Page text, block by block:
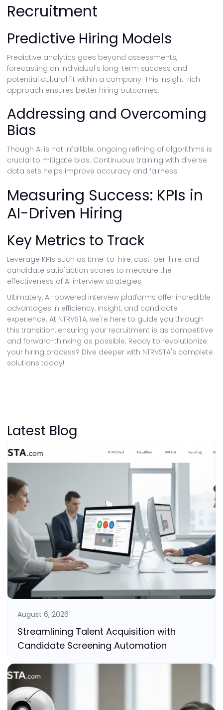
Recruitment
Predictive Hiring Models
Predictive analytics goes beyond assessments,
forecasting an individual's long-term success and
potential cultural fit within a company. This insight-rich
approach ensures better hiring outcomes.
Addressing and Overcoming
Bias
Though AI is not infallible, ongoing refining of algorithms is
crucial to mitigate bias. Continuous training with diverse
data sets helps improve accuracy and fairness.
Measuring Success: KPIs in
AI-Driven Hiring
Key Metrics to Track
Leverage KPIs such as time-to-hire, cost-per-hire, and
candidate satisfaction scores to measure the
effectiveness of AI interview strategies.
Ultimately, AI-powered interview platforms offer incredible
advantages in efficiency, insight, and candidate
experience. At NTRVSTA, we're here to guide you through
this transition, ensuring your recruitment is as competitive
and forward-thinking as possible. Ready to revolutionize
your hiring process? Dive deeper with NTRVSTA's complete
solutions today!
Latest Blog
August 6, 2026
Streamlining Talent Acquisition with
Candidate Screening Automation